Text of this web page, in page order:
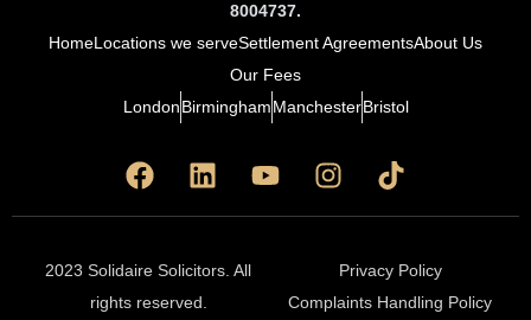
8004737.
HomeLocations we serveSettlement AgreementsAbout Us
Our Fees
LondonBirminghamManchesterBristol
F
a
c
b
o
L
i
n
e
d
Y
o
u
I
n
s
a
g
T
i
k
o
k
2023 Solidaire Solicitors. All
rights reserved.
Privacy Policy
Complaints Handling Policy